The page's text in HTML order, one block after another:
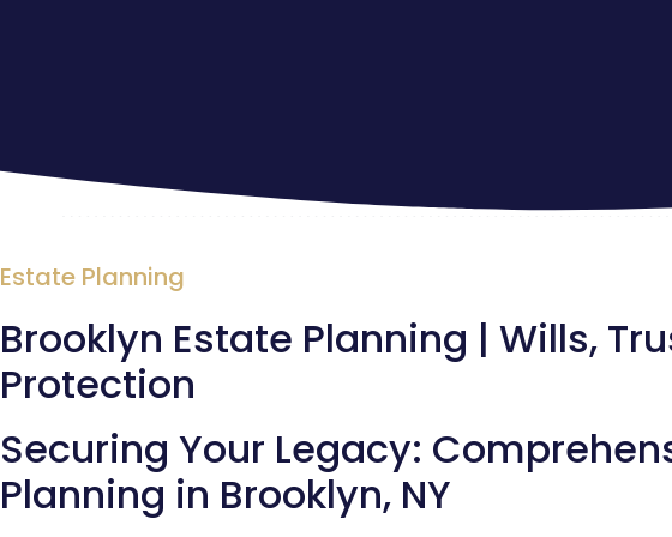
Estate Planning
Brooklyn Estate Planning | Wills,
Protection
Securing Your Legacy:
Planning in Brooklyn, NY